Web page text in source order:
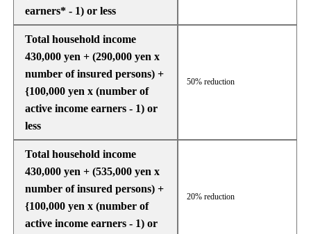
earners* - 1) or less
Total household income
430,000 yen + (290,000 yen x
number of insured persons) +
{100,000 yen x (number of
active income earners - 1) or
less
50% reduction
Total household income
430,000 yen + (535,000 yen x
number of insured persons) +
{100,000 yen x (number of
active income earners - 1) or
20% reduction